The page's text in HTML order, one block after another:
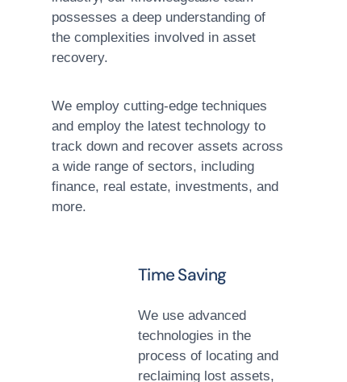
possesses a deep understanding of
the complexities involved in asset
recovery.
We employ cutting-edge techniques
and employ the latest technology to
track down and recover assets across
a wide range of sectors, including
finance, real estate, investments, and
more.
Time Saving
We use advanced
technologies in the
process of locating and
reclaiming lost assets,